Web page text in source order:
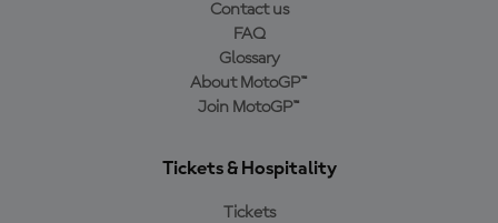
Contact us
FAQ
Glossary
About MotoGP™
Join MotoGP™
Tickets & Hospitality
Tickets